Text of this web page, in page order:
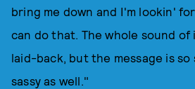
bring me down and I'm lookin'
can do that. The whole sound
laid-back, but the message is
sassy as well."